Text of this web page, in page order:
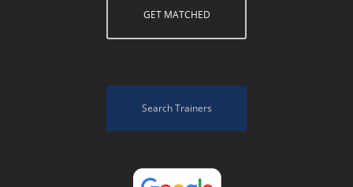
GET MATCHED
Search Trainers